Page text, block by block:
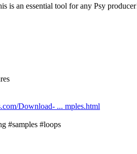
is an essential tool for any Psy
Download- ... mples.html
#samples #loops